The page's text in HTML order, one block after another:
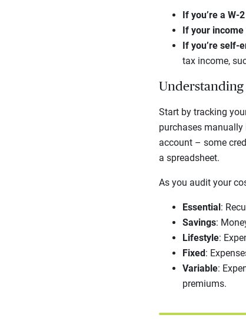
If you’re a W-
If your
If you’re self-
tax income,
Start by tracking
purchases manually
account – some
a spreadsheet.
As you audit your
Essential:
Savings:
Lifestyle:
Fixed:
Variable:
premiums.